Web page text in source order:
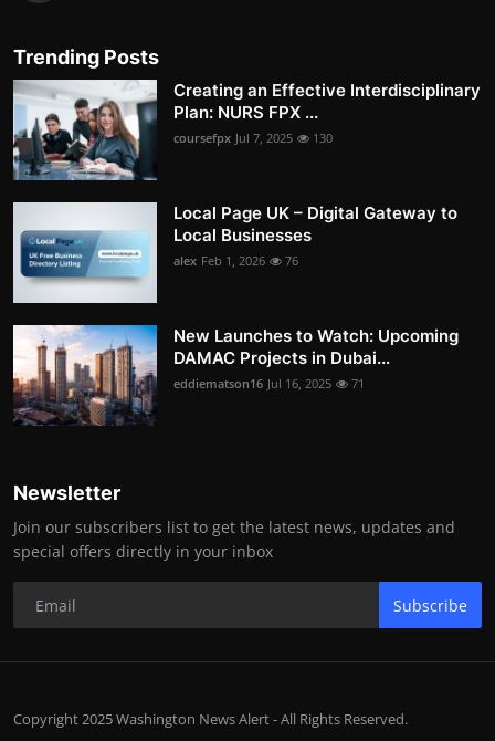
Trending Posts
Creating an Effective Interdisciplinary
Plan: NURS FPX ...
coursefpx Jul 7, 2025 130
Local Page UK – Digital Gateway to
Local Businesses
alex Feb 1, 2026 76
New Launches to Watch: Upcoming
DAMAC Projects in Dubai...
eddiematson16 Jul 16, 2025 71
Newsletter
Join our subscribers list to get the latest news, updates and
special offers directly in your inbox
Subscribe
Copyright 2025 Washington News Alert - All Rights Reserved.